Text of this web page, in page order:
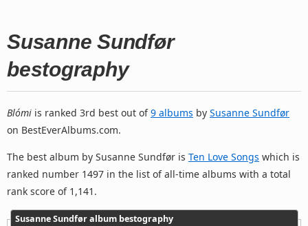
Susanne Sundfør
bestography
Blómi is ranked 3rd best out of9 albums by Susanne Sundfør
on BestEverAlbums.com.
The best album by Susanne Sundfør is Ten Love Songs which is
ranked number 1497 in the list of all-time albums with a total
rank score of 1,141.
Susanne Sundfør album bestography